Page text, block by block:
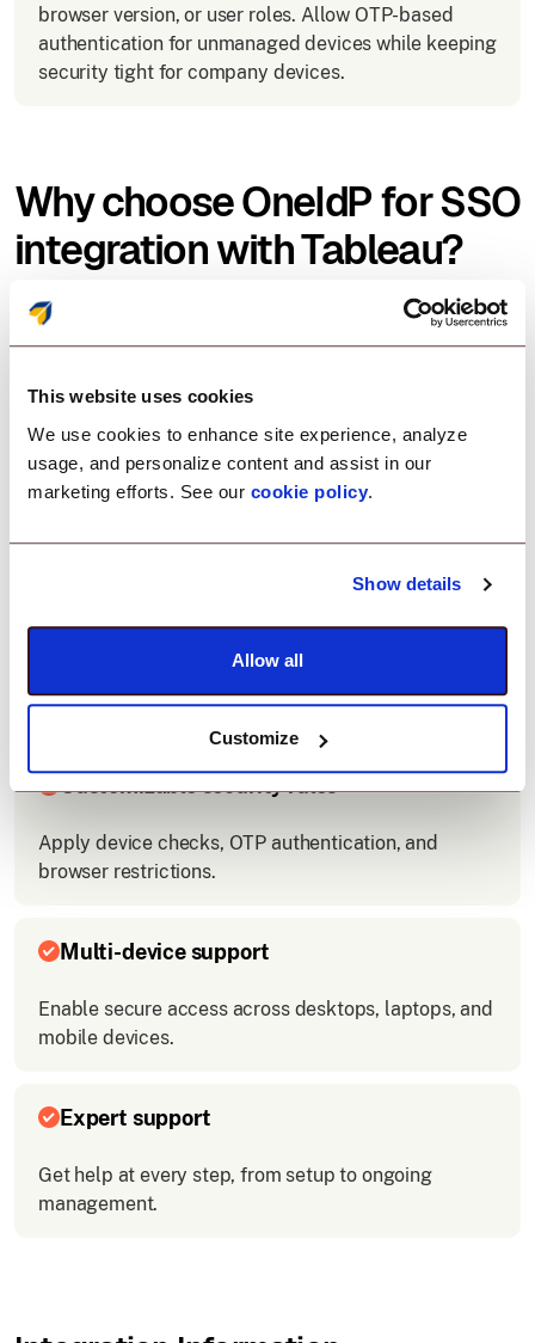
This website uses cookies
We use cookies to enhance site experience, analyze
usage, and personalize content and assist in our
marketing efforts. See our cookie policy.
Show details
Allow all
Customize
browser version, or user roles. Allow OTP-based
authentication for unmanaged devices while keeping
security tight for company devices.
Why choose OneIdP for SSO
integration with Tableau?
Scalefusion OneIdP offers an easy, secure, and
flexible solution for SSO with Tableau:
Zero-trust access control
access.
quickly.
Customizable security rules
Apply device checks, OTP authentication, and
browser restrictions.
Multi-device support
Enable secure access across desktops, laptops, and
mobile devices.
Expert support
Get help at every step, from setup to ongoing
management.